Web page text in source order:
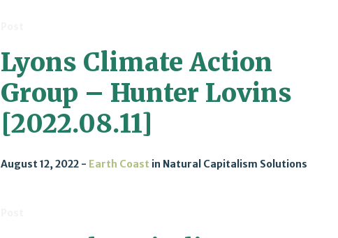
Lyons Climate Action
Group – Hunter Lovins
[2022.08.11]
August 12, 2022 Earth Coast in Natural Capitalism Solutions